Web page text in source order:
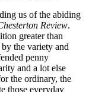
us of the abiding
Review.
greater than
the variety and
penny
and a lot else
the ordinary, the
those everyday